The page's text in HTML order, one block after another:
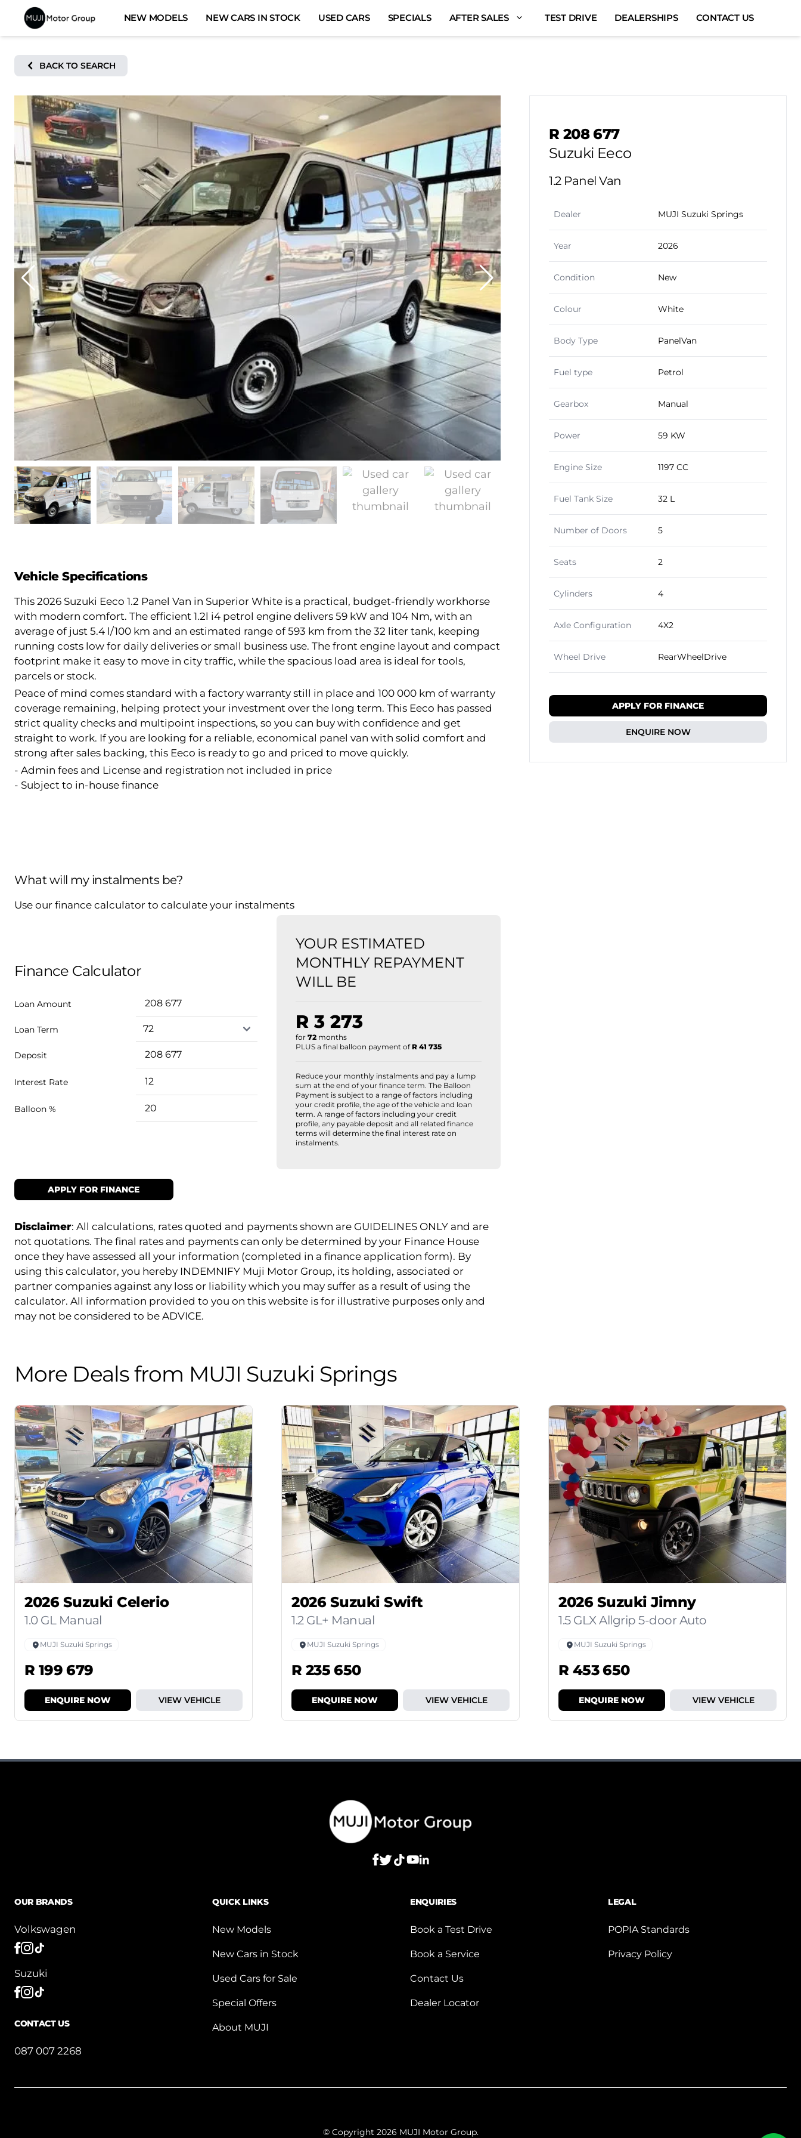
content
NEW MODELS NEW CARS IN STOCK USED CARS SPECIALS AFTER SALES TEST DRIVE DEALERSHIPS CONTACT US
BACK TO SEARCH
Vehicle Specifications
This 2026 Suzuki Eeco 1.2 Panel Van in Superior White is a practical, budget-friendly workhorse
with modern comfort. The efficient 1.2l i4 petrol engine delivers 59 kW and 104 Nm, with an
average of just 5.4 l/100 km and an estimated range of 593 km from the 32 liter tank, keeping
running costs low for daily deliveries or small business use. The front engine layout and compact
footprint make it easy to move in city traffic, while the spacious load area is ideal for tools,
parcels or stock.
Peace of mind comes standard with a factory warranty still in place and 100 000 km of warranty
coverage remaining, helping protect your investment over the long term. This Eeco has passed
strict quality checks and multipoint inspections, so you can buy with confidence and get
straight to work. If you are looking for a reliable, economical panel van with solid comfort and
strong after sales backing, this Eeco is ready to go and priced to move quickly.
- Admin fees and License and registration not included in price
- Subject to in-house finance
What will my instalments be?
Use our finance calculator to calculate your instalments
Finance Calculator
Loan Amount
Loan Term
Deposit
Interest Rate
Balloon %
YOUR ESTIMATED
MONTHLY REPAYMENT
WILL BE
R 3 273
for 72 months
PLUS a final balloon payment ofR 41 735
Reduce your monthly instalments and pay a lump
sum at the end of your finance term. The Balloon
Payment is subject to a range of factors including
your credit profile, the age of the vehicle and loan
term. A range of factors including your credit
profile, any payable deposit and all related finance
terms will determine the final interest rate on
instalments.
APPLY FOR FINANCE
Disclaimer: All calculations, rates quoted and payments shown are GUIDELINES ONLY and are
not quotations. The final rates and payments can only be determined by your Finance House
once they have assessed all your information (completed in a finance application form). By
using this calculator, you hereby INDEMNIFY Muji Motor Group, its holding, associated or
partner companies against any loss or liability which you may suffer as a result of using the
calculator. All information provided to you on this website is for illustrative purposes only and
may not be considered to be ADVICE.
R 208 677
Suzuki Eeco
1.2 Panel Van
Dealer MUJI Suzuki Springs
Year 2026
Condition New
Colour White
Body Type PanelVan
Fuel type Petrol
Gearbox Manual
Power 59 KW
Engine Size 1197 CC
Fuel Tank Size 32 L
Number of Doors 5
Seats 2
Cylinders 4
Axle Configuration 4X2
Wheel Drive RearWheelDrive
APPLY FOR FINANCE
ENQUIRE NOW
More Deals from MUJI Suzuki Springs
2026 Suzuki Celerio
1.0 GL Manual
MUJI Suzuki Springs
R 199 679
ENQUIRE NOW VIEW VEHICLE
2026 Suzuki Swift
1.2 GL+ Manual
MUJI Suzuki Springs
R 235 650
ENQUIRE NOW VIEW VEHICLE
2026 Suzuki Jimny
1.5 GLX Allgrip 5-door Auto
MUJI Suzuki Springs
R 453 650
ENQUIRE NOW VIEW VEHICLE
OUR BRANDS
Volkswagen
Suzuki
CONTACT US
087 007 2268
QUICK LINKS
New Models
New Cars in Stock
Used Cars for Sale
Special Offers
About MUJI
ENQUIRIES
Book a Test Drive
Book a Service
Contact Us
Dealer Locator
LEGAL
POPIA Standards
Privacy Policy
© Copyright 2026 MUJI Motor Group.